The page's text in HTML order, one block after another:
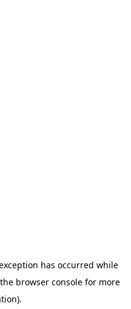
has occurred while
browser consolefor more